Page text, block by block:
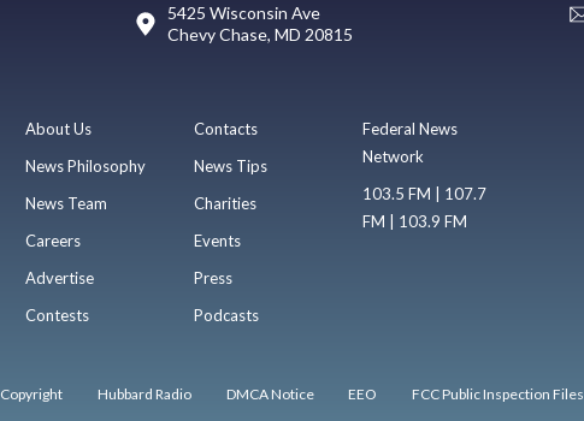
5425 Wisconsin Ave
Chevy Chase, MD 20815
About Us
News Philosophy
News Team
Careers
Advertise
Contests
Contacts
News Tips
Charities
Events
Press
Podcasts
Federal News
Network
103.5 FM | 107.7
FM | 103.9 FM
Copyright Hubbard Radio DMCA Notice EEO FCC Public Inspection Files